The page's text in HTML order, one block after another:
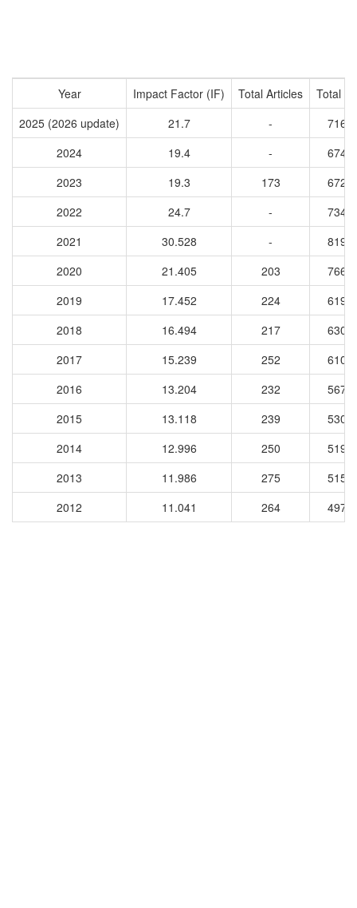
Year Impact Factor (IF) Total Articles
Total
2025 (2026 update)
21.7 -
2024
19.4 -
2023
19.3 173
2022
24.7 -
2021
30.528 -
2020
21.405 203
2019
17.452 224
2018
16.494 217
2017
15.239 252
2016
13.204 232
2015
13.118 239
2014
12.996 250
2013
11.986 275
2012
11.041 264